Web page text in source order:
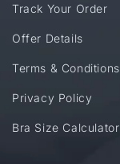
Track Your Order
Offer Details
Terms & Conditions
Privacy Policy
Bra Size Calculator